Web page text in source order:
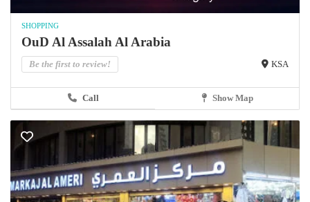
SHOPPING
OuD Al Assalah Al Arabia
Be the first to review! KSA
Call Show Map